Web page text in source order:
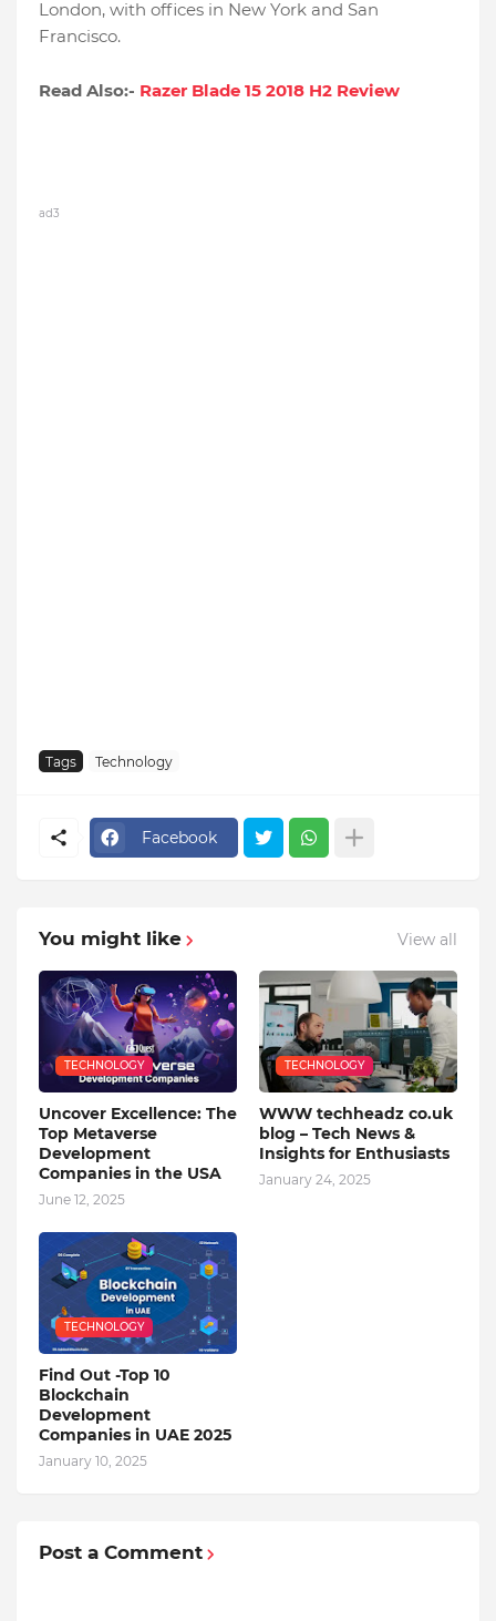
London, with offices in New York and San
Francisco.
Read Also:- Razer Blade 15 2018 H2 Review
ad3
Tags Technology
Facebook
You might like View all
TECHNOLOGY
Uncover Excellence: The
Top Metaverse
Development
Companies in the USA
June 12, 2025
TECHNOLOGY
WWW techheadz co.uk
blog – Tech News &
Insights for Enthusiasts
January 24, 2025
TECHNOLOGY
Find Out -Top 10
Blockchain
Dеvеlopmеnt
Companiеs in UAE 2025
January 10, 2025
Post a Comment